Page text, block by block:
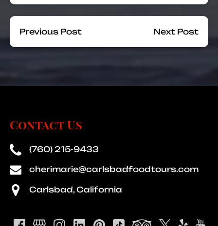
Previous Post Next Post
Contact Us
(760) 215-9433
cherimarie@carlsbadfoodtours.com
Carlsbad, California